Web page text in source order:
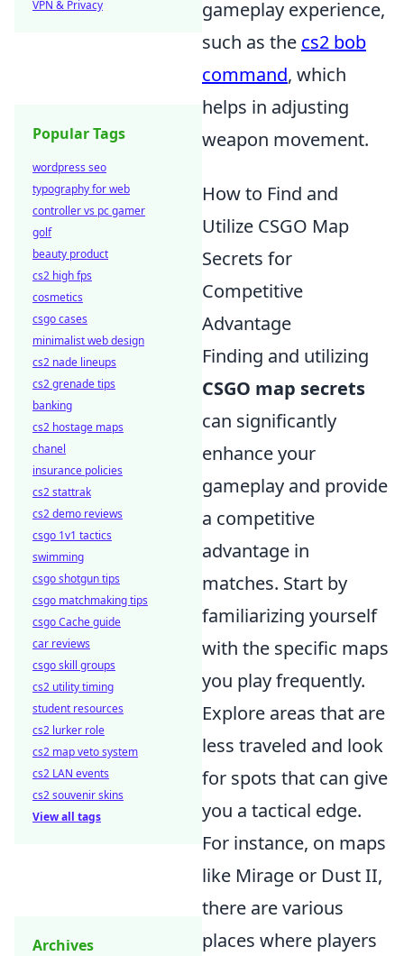
gameplay experience,
such as the cs2 bob
command, which
helps in adjusting
weapon movement.
How to Find and
Utilize CSGO Map
Secrets for
Competitive
Advantage
Finding and utilizing
CSGO map secrets
can significantly
enhance your
gameplay and provide
a competitive
advantage in
matches. Start by
familiarizing yourself
with the specific maps
you play frequently.
Explore areas that are
less traveled and look
for spots that can give
you a tactical edge.
For instance, on maps
like Mirage or Dust II,
there are various
places where players
VPN & Privacy
Popular Tags
wordpress seo
typography for web
controller vs pc gamer
golf
beauty product
cs2 high fps
cosmetics
csgo cases
minimalist web design
cs2 nade lineups
cs2 grenade tips
banking
cs2 hostage maps
chanel
insurance policies
cs2 stattrak
cs2 demo reviews
csgo 1v1 tactics
swimming
csgo shotgun tips
csgo matchmaking tips
csgo Cache guide
car reviews
csgo skill groups
cs2 utility timing
student resources
cs2 lurker role
cs2 map veto system
cs2 LAN events
cs2 souvenir skins
View all tags
Archives